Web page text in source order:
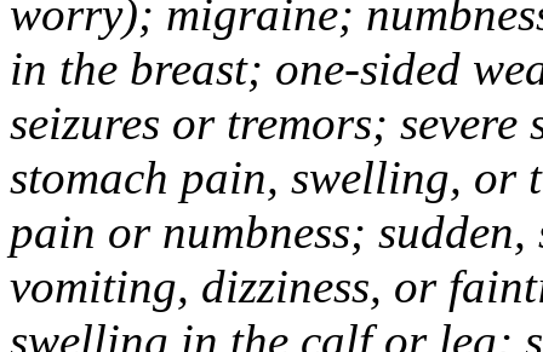
worry); migraine;
in the breast; one-sided
seizures or tremors;
stomach pain, swelling, or
pain or numbness; sudden,
vomiting, dizziness, or
swelling in the calf or leg;